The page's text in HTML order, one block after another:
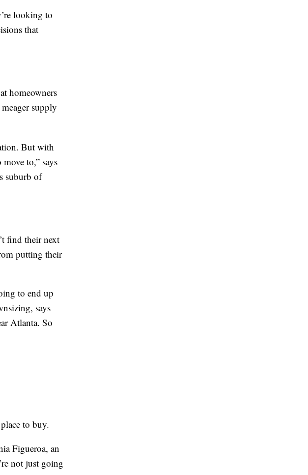
looking to
that
homeowners
supply
But with
to,” says
suburb of
find their next
putting their
to end up
says
Atlanta. So
to buy.
Figueroa, an
not just going